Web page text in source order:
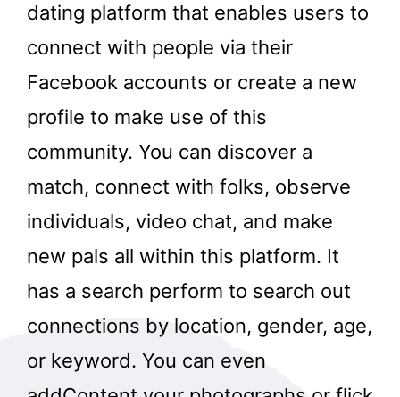
dating platform that enables users to
connect with people via their
Facebook accounts or create a new
profile to make use of this
community. You can discover a
match, connect with folks, observe
individuals, video chat, and make
new pals all within this platform. It
has a search perform to search out
connections by location, gender, age,
or keyword. You can even